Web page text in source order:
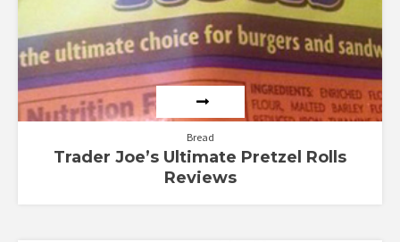
Bread
Trader Joe’s Ultimate Pretzel Rolls
Reviews